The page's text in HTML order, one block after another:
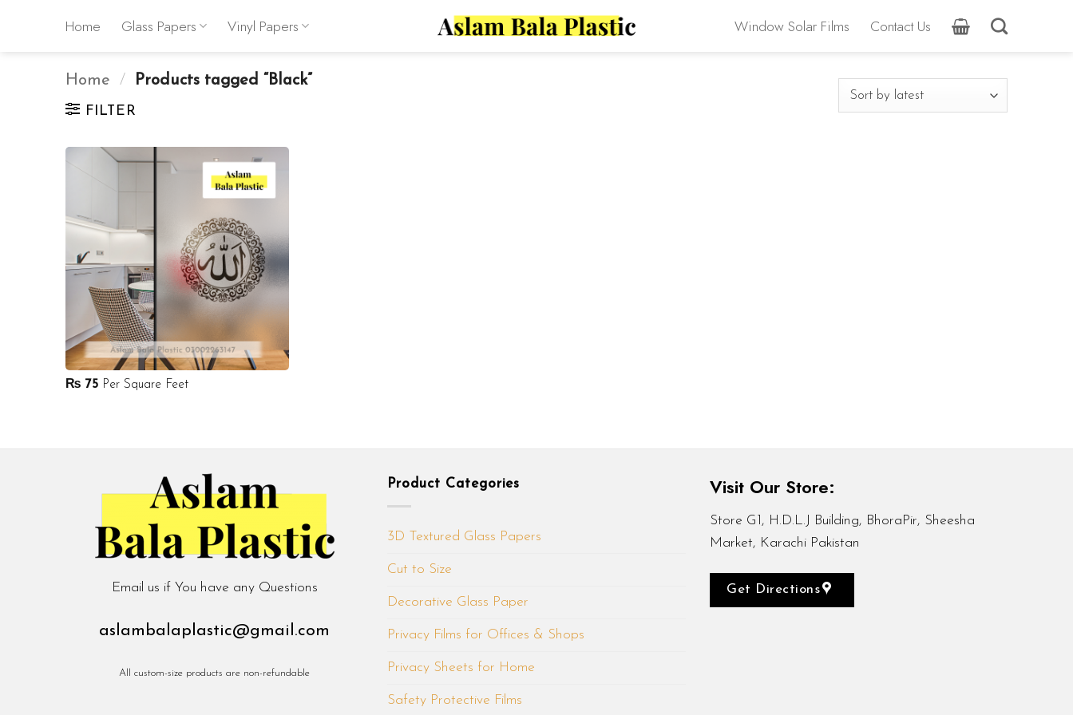
Home Glass Papers Vinyl Papers Window Solar Films Contact Us
Home / Products tagged “Black”
FILTER
₨ 75Per Square Feet
Email us if You have any Questions
aslambalaplastic@gmail.com
All custom-size products are non-refundable
Product Categories
3D Textured Glass Papers
Cut to Size
Decorative Glass Paper
Privacy Films for Offices & Shops
Privacy Sheets for Home
Safety Protective Films
Visit Our Store:
Store G1, H.D.L.J Building, BhoraPir, Sheesha
Market, Karachi Pakistan
Get Directions